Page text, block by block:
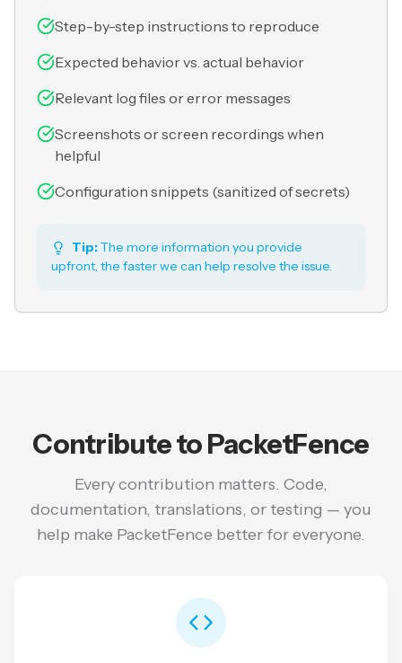
Step-by-step instructions to reproduce
Expected behavior vs. actual behavior
Relevant log files or error messages
Screenshots or screen recordings when
helpful
Configuration snippets (sanitized of secrets)
Tip:The more information you provide
upfront, the faster we can help resolve the issue.
Contribute to PacketFence
Every contribution matters. Code,
documentation, translations, or testing — you
help make PacketFence better for everyone.